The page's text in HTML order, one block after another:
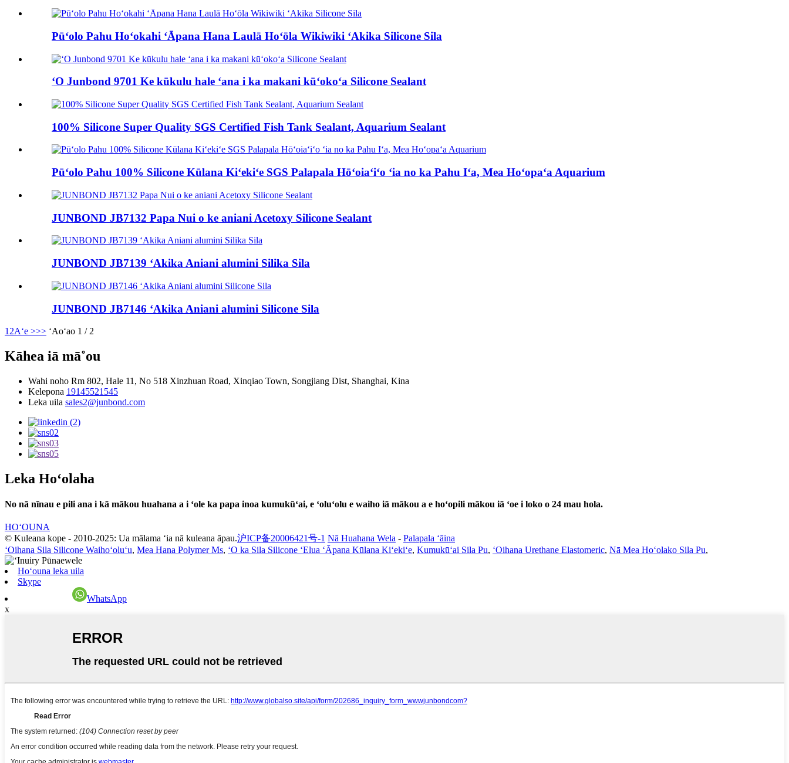
Pūʻolo Pahu Hoʻokahi ʻĀpana Hana Laulā Hoʻōla Wikiwiki ʻAkika Silicone Sila
ʻO Junbond 9701 Ke kūkulu hale ʻana i ka makani kūʻokoʻa Silicone Sealant
100% Silicone Super Quality SGS Certified Fish Tank Sealant, Aquarium Sealant
Pūʻolo Pahu 100% Silicone Kūlana Kiʻekiʻe SGS Palapala Hōʻoiaʻiʻo ʻia no ka Pahu Iʻa, Mea Hoʻopaʻa Aquarium
JUNBOND JB7132 Papa Nui o ke aniani Acetoxy Silicone Sealant
JUNBOND JB7139 ʻAkika Aniani alumini Silika Sila
JUNBOND JB7146 ʻAkika Aniani alumini Silicone Sila
1 2Aʻe >>> ʻAoʻao 1 / 2
Kāhea iā mā˚ou
Wahi noho Rm 802, Hale 11, No 518 Xinzhuan Road, Xinqiao Town, Songjiang Dist, Shanghai, Kina
Kelepona 19145521545
Leka uila sales2@junbond.com
Leka Hoʻolaha
No nā nīnau e pili ana i kā mākou huahana a i ʻole ka papa inoa kumukūʻai, e ʻoluʻolu e waiho iā mākou a e hoʻopili mākou iā ʻoe i loko o 24 mau hola.
HOʻOUNA
© Kuleana kope - 2010-2025: Ua mālama ʻia nā kuleana āpau.沪ICP备20006421号-1 Nā Huahana Wela - Palapala ʻāina
ʻOihana Sila Silicone Waihoʻoluʻu, Mea Hana Polymer Ms, ʻO ka Sila Silicone ʻElua ʻĀpana Kūlana Kiʻekiʻe, Kumukūʻai Sila Pu, ʻOihana Urethane Elastomeric, Nā Mea Hoʻolako Sila Pu,
Hoʻouna leka uila
Skype
WhatsApp
x